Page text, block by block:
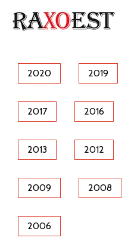
2020 2019
2017 2016
2013 2012
2009 2008
2006